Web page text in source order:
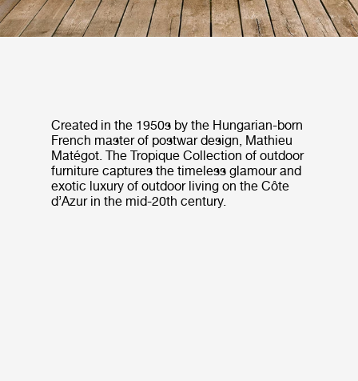
Created in the 1950s by the Hungarian-born
French master of postwar design, Mathieu
Matégot. The Tropique Collection of outdoor
furniture captures the timeless glamour and
exotic luxury of outdoor living on the Côte
d’Azur in the mid-20th century.